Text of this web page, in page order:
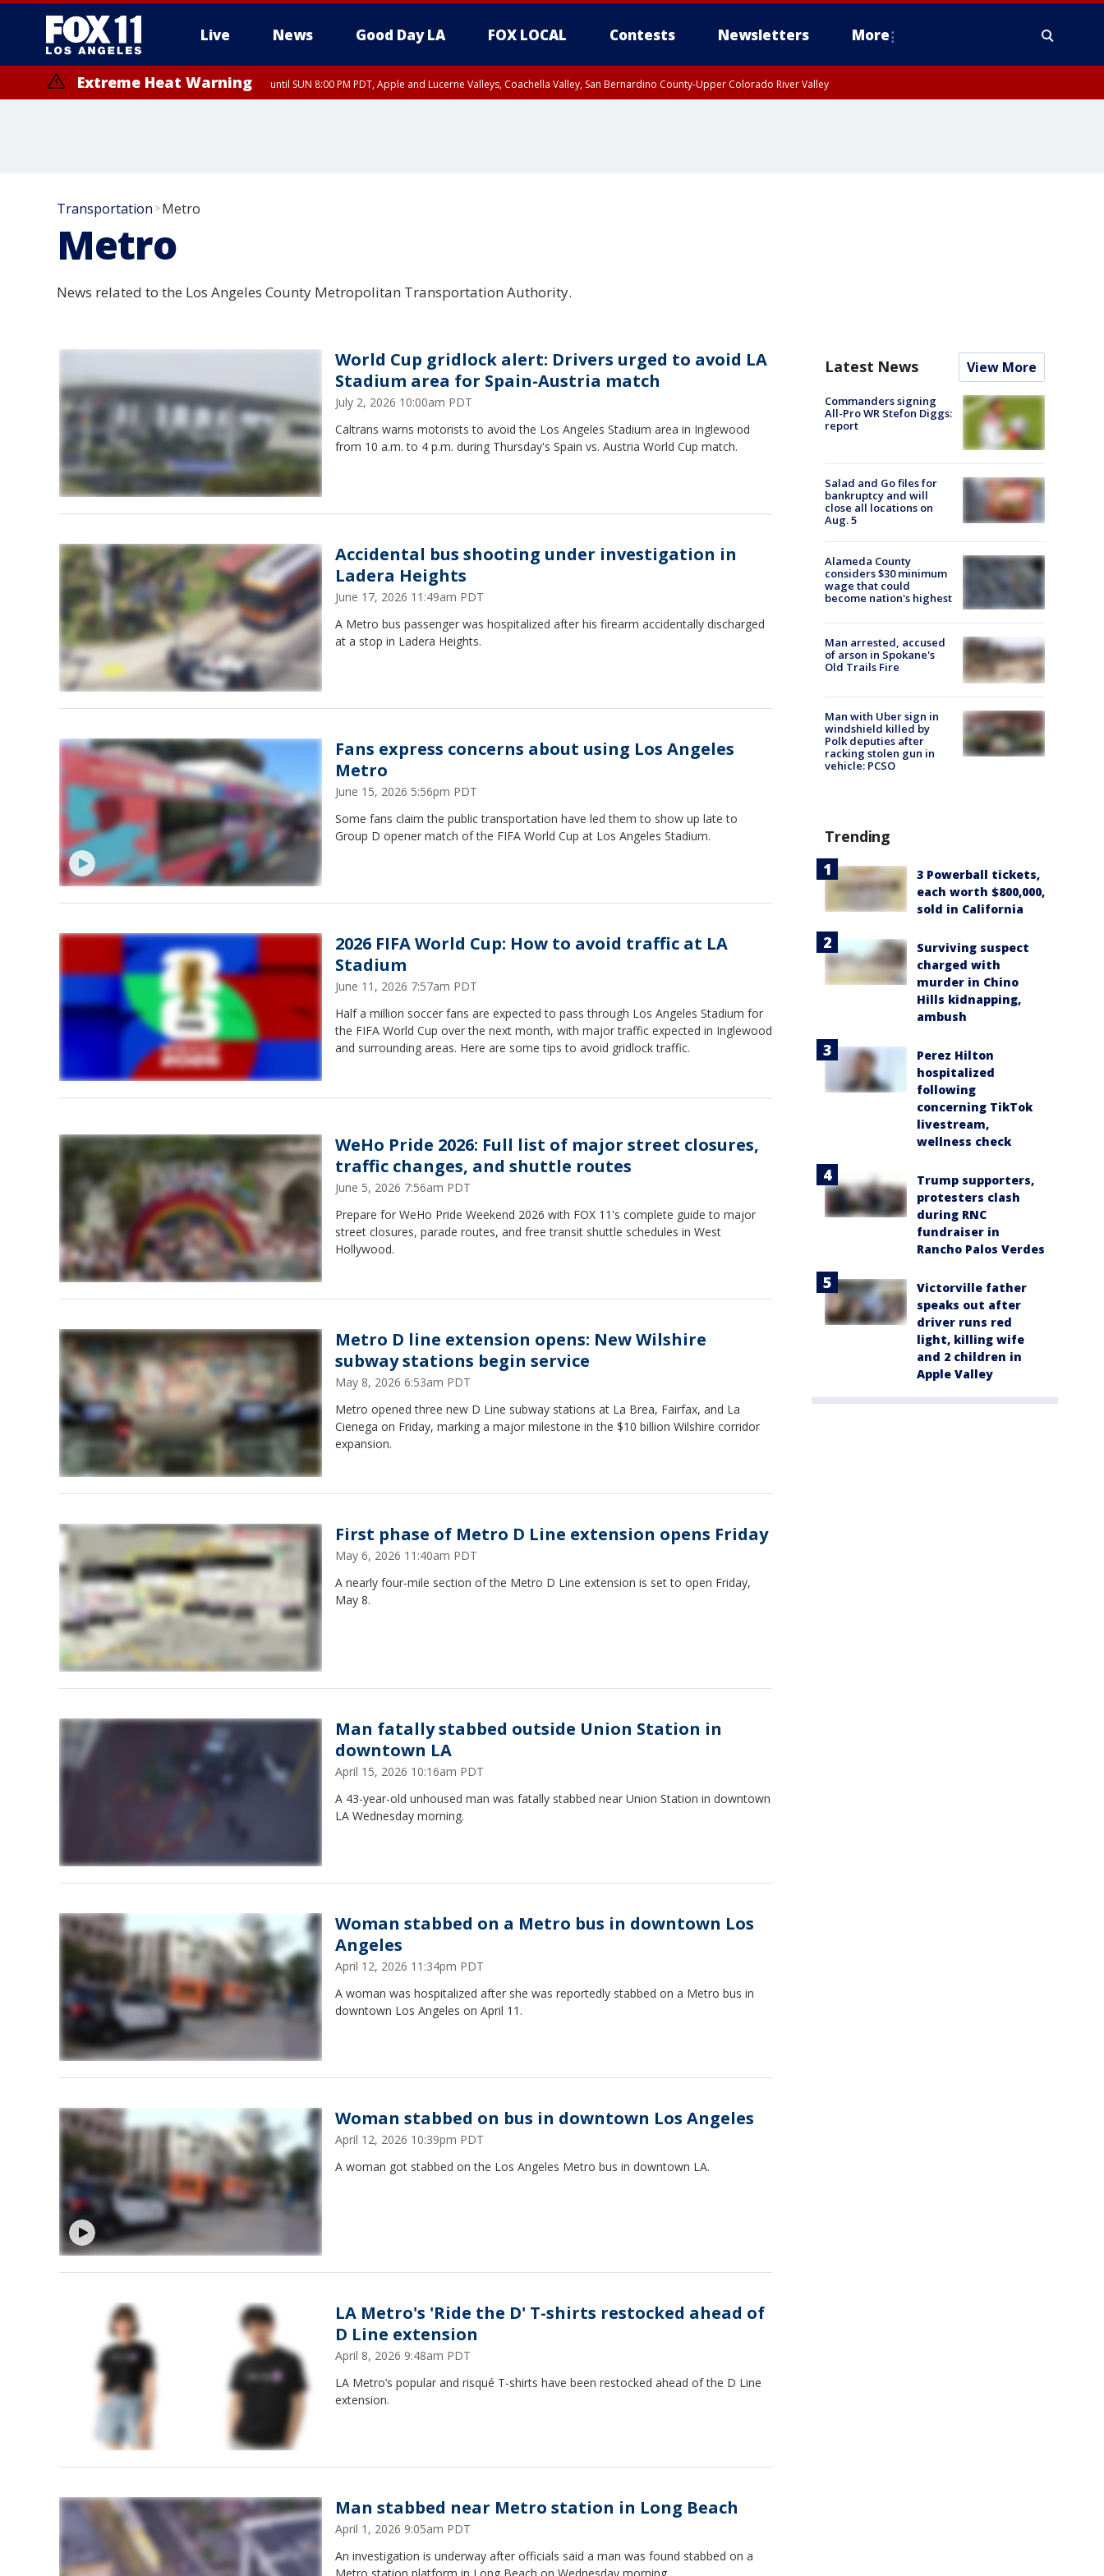
Live News Good Day LA FOX LOCAL Contests Newsletters More
Extreme Heat Warning until SUN 8:00 PM PDT, Apple and Lucerne Valleys, Coachella Valley, San Bernardino County-Upper Colorado River Valley
Transportation >Metro
Metro
News related to the Los Angeles County Metropolitan Transportation Authority.
World Cup gridlock alert: Drivers urged to avoid LA
Stadium area for Spain-Austria match
July 2, 2026 10:00am PDT
Caltrans warns motorists to avoid the Los Angeles Stadium area in Inglewood
from 10 a.m. to 4 p.m. during Thursday's Spain vs. Austria World Cup match.
Accidental bus shooting under investigation in
Ladera Heights
June 17, 2026 11:49am PDT
A Metro bus passenger was hospitalized after his firearm accidentally discharged
at a stop in Ladera Heights.
Fans express concerns about using Los Angeles
Metro
June 15, 2026 5:56pm PDT
Some fans claim the public transportation have led them to show up late to
Group D opener match of the FIFA World Cup at Los Angeles Stadium.
2026 FIFA World Cup: How to avoid traffic at LA
Stadium
June 11, 2026 7:57am PDT
Half a million soccer fans are expected to pass through Los Angeles Stadium for
the FIFA World Cup over the next month, with major traffic expected in Inglewood
and surrounding areas. Here are some tips to avoid gridlock traffic.
WeHo Pride 2026: Full list of major street closures,
traffic changes, and shuttle routes
June 5, 2026 7:56am PDT
Prepare for WeHo Pride Weekend 2026 with FOX 11's complete guide to major
street closures, parade routes, and free transit shuttle schedules in West
Hollywood.
Metro D line extension opens: New Wilshire
subway stations begin service
May 8, 2026 6:53am PDT
Metro opened three new D Line subway stations at La Brea, Fairfax, and La
Cienega on Friday, marking a major milestone in the $10 billion Wilshire corridor
expansion.
First phase of Metro D Line extension opens Friday
May 6, 2026 11:40am PDT
A nearly four-mile section of the Metro D Line extension is set to open Friday,
May 8.
Man fatally stabbed outside Union Station in
downtown LA
April 15, 2026 10:16am PDT
A 43-year-old unhoused man was fatally stabbed near Union Station in downtown
LA Wednesday morning.
Woman stabbed on a Metro bus in downtown Los
Angeles
April 12, 2026 11:34pm PDT
A woman was hospitalized after she was reportedly stabbed on a Metro bus in
downtown Los Angeles on April 11.
Woman stabbed on bus in downtown Los Angeles
April 12, 2026 10:39pm PDT
A woman got stabbed on the Los Angeles Metro bus in downtown LA.
LA Metro's 'Ride the D' T-shirts restocked ahead of
D Line extension
April 8, 2026 9:48am PDT
LA Metro’s popular and risqué T-shirts have been restocked ahead of the D Line
extension.
Man stabbed near Metro station in Long Beach
April 1, 2026 9:05am PDT
An investigation is underway after officials said a man was found stabbed on a
Latest News View More
Commanders signing
All-Pro WR Stefon Diggs:
report
Salad and Go files for
bankruptcy and will
close all locations on
Aug. 5
Alameda County
considers $30 minimum
wage that could
become nation's highest
Man arrested, accused
of arson in Spokane's
Old Trails Fire
Man with Uber sign in
windshield killed by
Polk deputies after
racking stolen gun in
vehicle: PCSO
Trending
3 Powerball tickets,
each worth $800,000,
sold in California
Surviving suspect
charged with
murder in Chino
Hills kidnapping,
ambush
Perez Hilton
hospitalized
following
concerning TikTok
livestream,
wellness check
Trump supporters,
protesters clash
during RNC
fundraiser in
Rancho Palos Verdes
Victorville father
speaks out after
driver runs red
light, killing wife
and 2 children in
Apple Valley